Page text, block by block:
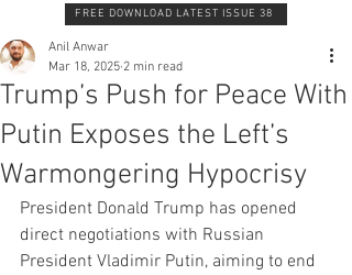
FREE DOWNLOAD LATEST ISSUE 38
Trump’s Push for Peace With
Putin Exposes the Left’s
Warmongering Hypocrisy
Anil Anwar
Mar 18, 2025 2 min read
President Donald Trump has opened
direct negotiations with Russian
President Vladimir Putin, aiming to end